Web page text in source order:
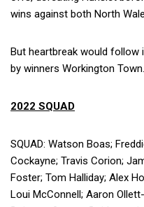
wins against both North
But heartbreak would follow
by winners Workington Town.
2022 SQUAD
SQUAD: Watson Boas;
Cockayne; Travis Corion;
Foster; Tom Halliday; Alex
Loui McConnell; Aaron